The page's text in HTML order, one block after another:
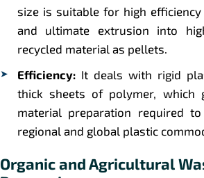
size is suitable for high
and ultimate extrusion into
recycled material as pellets.
Efficiency: It deals with rigid
thick sheets of polymer, which
material preparation required
regional and global plastic
Organic and Agricultural